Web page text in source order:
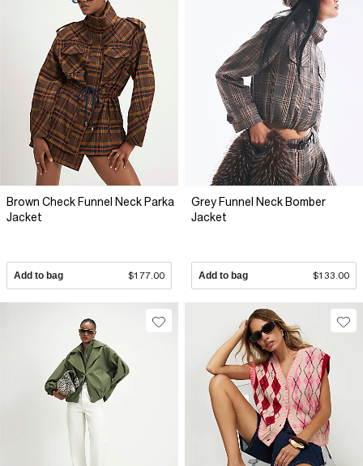
Brown Check Funnel Neck Parka
Jacket
Add to bag $177.00
Grey Funnel Neck Bomber
Jacket
Add to bag $133.00